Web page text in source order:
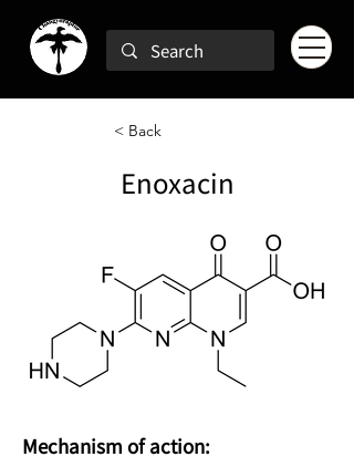
< Back
Enoxacin
Mechanism of action: